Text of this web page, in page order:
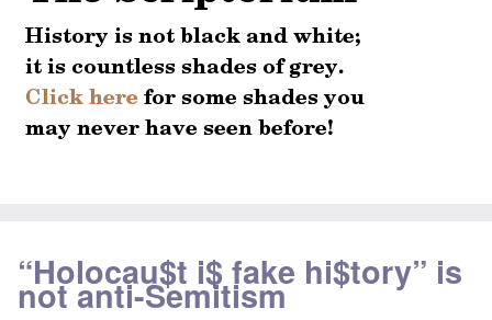
“Holocau$t i$ fake hi$tory” is
not anti-Semitism